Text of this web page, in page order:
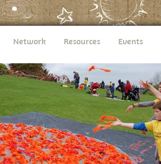
Network Resources Events